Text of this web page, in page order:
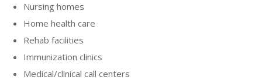
Nursing homes
Home health care
Rehab facilities
Immunization clinics
Medical/clinical call centers